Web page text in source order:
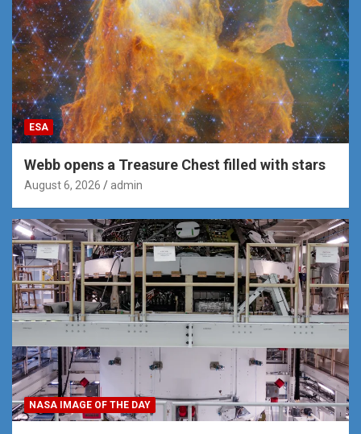
ESA
Webb opens a Treasure Chest filled with stars
August 6, 2026 admin
NASA IMAGE OF THE DAY